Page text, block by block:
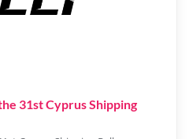
31st Cyprus Shipping